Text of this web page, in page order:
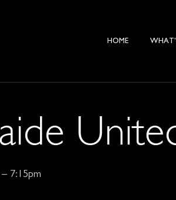
HOME
7:15pm